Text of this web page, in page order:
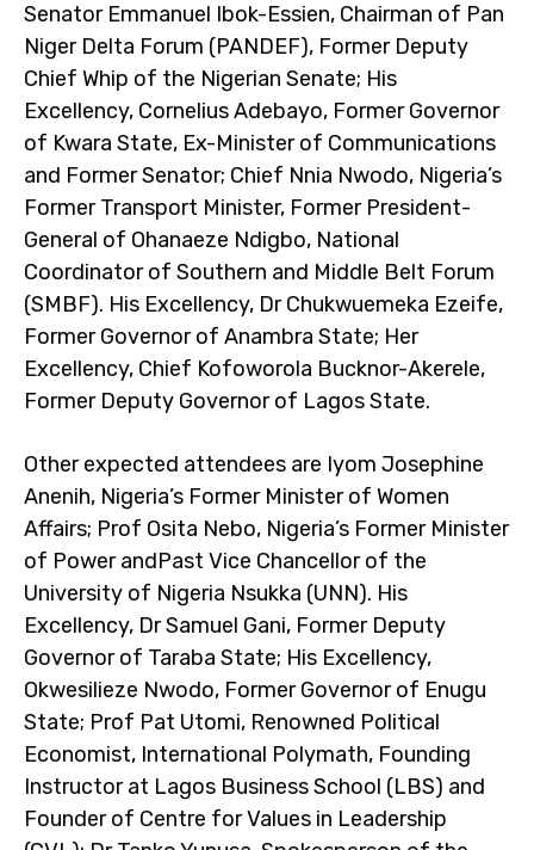
Senator Emmanuel Ibok-Essien, Chairman of Pan
Niger Delta Forum (PANDEF), Former Deputy
Chief Whip of the Nigerian Senate; His
Excellency, Cornelius Adebayo, Former Governor
of Kwara State, Ex-Minister of Communications
and Former Senator; Chief Nnia Nwodo, Nigeria’s
Former Transport Minister, Former President-
General of Ohanaeze Ndigbo, National
Coordinator of Southern and Middle Belt Forum
(SMBF). His Excellency, Dr Chukwuemeka Ezeife,
Former Governor of Anambra State; Her
Excellency, Chief Kofoworola Bucknor-Akerele,
Former Deputy Governor of Lagos State.
Other expected attendees are Iyom Josephine
Anenih, Nigeria’s Former Minister of Women
Affairs; Prof Osita Nebo, Nigeria’s Former Minister
of Power andPast Vice Chancellor of the
University of Nigeria Nsukka (UNN). His
Excellency, Dr Samuel Gani, Former Deputy
Governor of Taraba State; His Excellency,
Okwesilieze Nwodo, Former Governor of Enugu
State; Prof Pat Utomi, Renowned Political
Economist, International Polymath, Founding
Instructor at Lagos Business School (LBS) and
Founder of Centre for Values in Leadership